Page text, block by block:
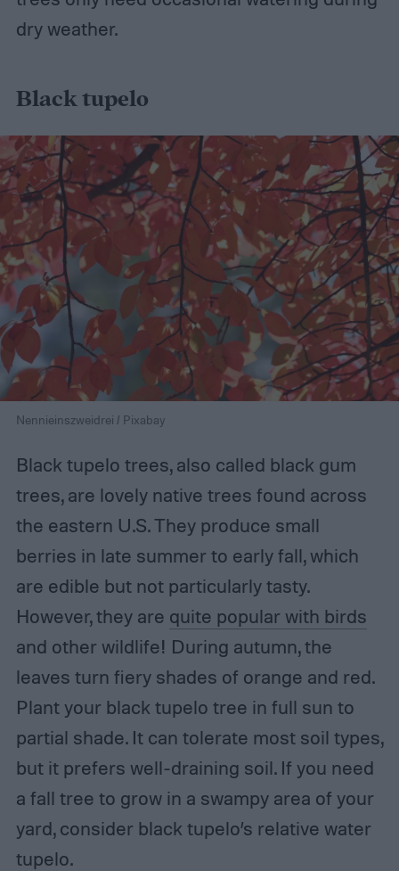
dry weather.
Black tupelo
Nennieinszweidrei / Pixabay
Black tupelo trees, also called black gum
trees, are lovely native trees found across
the eastern U.S. They produce small
berries in late summer to early fall, which
are edible but not particularly tasty.
However, they are quite popular with birds
and other wildlife! During autumn, the
leaves turn fiery shades of orange and red.
Plant your black tupelo tree in full sun to
partial shade. It can tolerate most soil types,
but it prefers well-draining soil. If you need
a fall tree to grow in a swampy area of your
yard, consider black tupelo’s relative water
tupelo.